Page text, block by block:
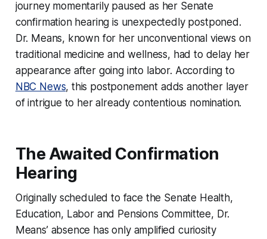
journey momentarily paused as her Senate
confirmation hearing is unexpectedly postponed.
Dr. Means, known for her unconventional views on
traditional medicine and wellness, had to delay her
appearance after going into labor. According to
NBC News, this postponement adds another layer
of intrigue to her already contentious nomination.
The Awaited Confirmation
Hearing
Originally scheduled to face the Senate Health,
Education, Labor and Pensions Committee, Dr.
Means’ absence has only amplified curiosity